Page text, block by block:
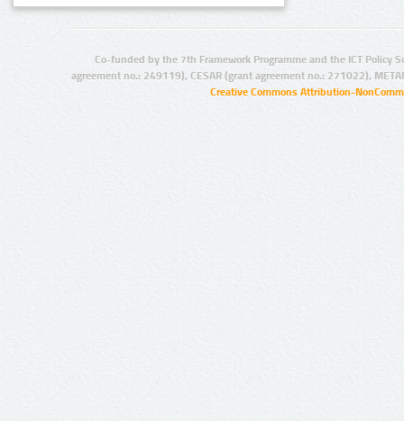
Co-funded by the 7th Framework Programme and the ICT Policy
agreement no.: 249119), CESAR (grant agreement no.: 271022),
Creative Commons Attribution-